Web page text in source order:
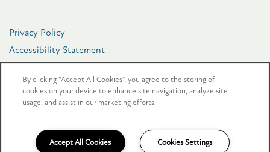
Privacy Policy
Accessibility Statement
Copyright ©2026The Crosby at Towne Center
By clicking “Accept All Cookies”, you agree to the storing of
cookies on your device to enhance site navigation, analyze site
usage, and assist in our marketing efforts.
Accept All Cookies Cookies Settings